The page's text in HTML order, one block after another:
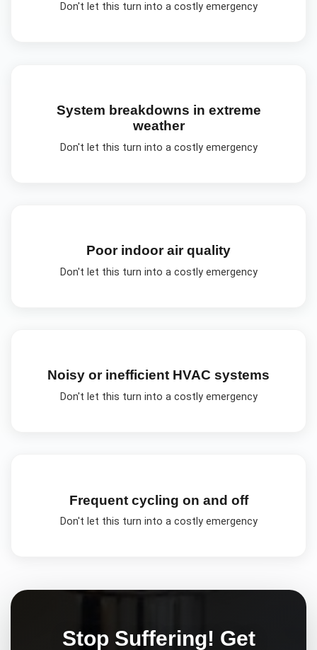
Don't let this turn into a costly emergency
System breakdowns in extreme
weather
Don't let this turn into a costly emergency
Poor indoor air quality
Don't let this turn into a costly emergency
Noisy or inefficient HVAC systems
Don't let this turn into a costly emergency
Frequent cycling on and off
Don't let this turn into a costly emergency
Stop Suffering! Get